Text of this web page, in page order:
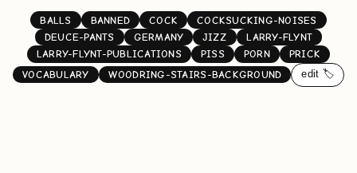
BALLS BANNED COCK
COCKSUCKING-NOISES
DEUCE-PANTS
GERMANY JIZZ
LARRY-FLYNT
LARRY-FLYNT-PUBLICATIONS
PISS PORN
PRICK
VOCABULARY
WOODRING-STAIRS-BACKGROUND edit 🏷️